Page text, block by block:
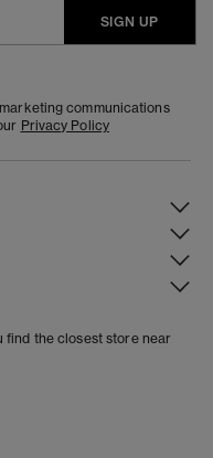
SIGN UP
communications
Privacy Policy
find the closest store near